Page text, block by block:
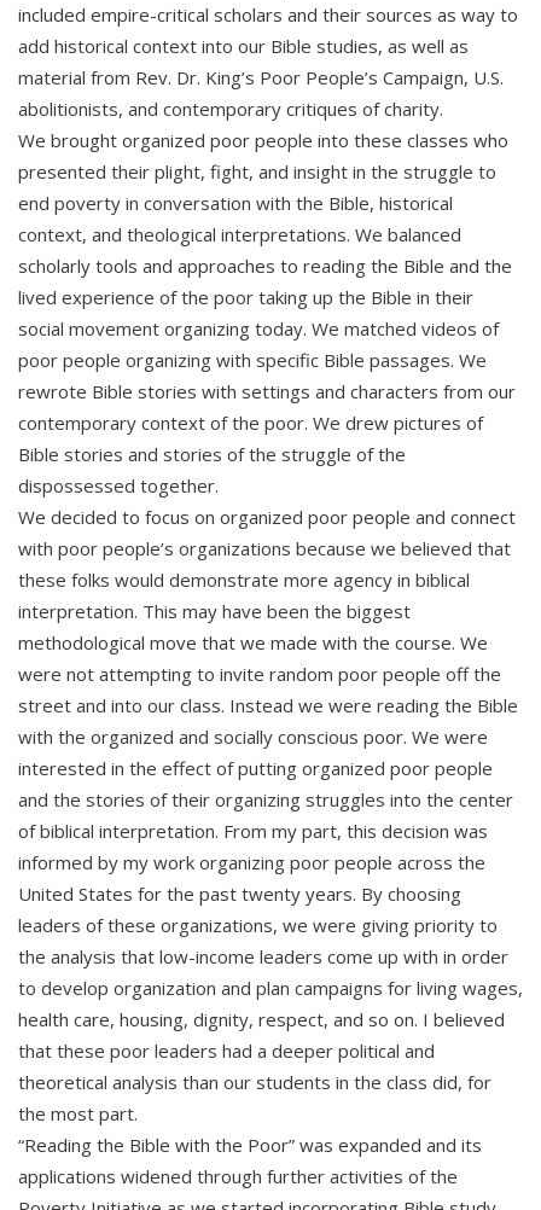
included empire-critical scholars and their sources as way to
add historical context into our Bible studies, as well as
material from Rev. Dr. King’s Poor People’s Campaign, U.S.
abolitionists, and contemporary critiques of charity.
We brought organized poor people into these classes who
presented their plight, fight, and insight in the struggle to
end poverty in conversation with the Bible, historical
context, and theological interpretations. We balanced
scholarly tools and approaches to reading the Bible and the
lived experience of the poor taking up the Bible in their
social movement organizing today. We matched videos of
poor people organizing with specific Bible passages. We
rewrote Bible stories with settings and characters from our
contemporary context of the poor. We drew pictures of
Bible stories and stories of the struggle of the
dispossessed together.
We decided to focus on organized poor people and connect
with poor people’s organizations because we believed that
these folks would demonstrate more agency in biblical
interpretation. This may have been the biggest
methodological move that we made with the course. We
were not attempting to invite random poor people off the
street and into our class. Instead we were reading the Bible
with the organized and socially conscious poor. We were
interested in the effect of putting organized poor people
and the stories of their organizing struggles into the center
of biblical interpretation. From my part, this decision was
informed by my work organizing poor people across the
United States for the past twenty years. By choosing
leaders of these organizations, we were giving priority to
the analysis that low-income leaders come up with in order
to develop organization and plan campaigns for living wages,
health care, housing, dignity, respect, and so on. I believed
that these poor leaders had a deeper political and
theoretical analysis than our students in the class did, for
the most part.
“Reading the Bible with the Poor” was expanded and its
applications widened through further activities of the